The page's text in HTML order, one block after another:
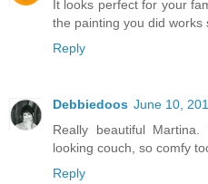
It looks perfect for your
the painting you did works
Reply
Debbiedoos June 10,
Really beautiful
looking couch, so comfy
Reply